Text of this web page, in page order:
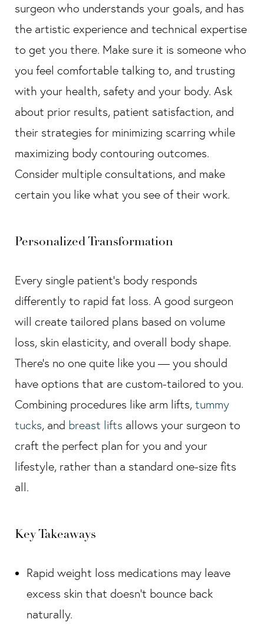
surgeon who understands your goals, and has
the artistic experience and technical expertise
to get you there. Make sure it is someone who
you feel comfortable talking to, and trusting
with your health, safety and your body. Ask
about prior results, patient satisfaction, and
their strategies for minimizing scarring while
maximizing body contouring outcomes.
Consider multiple consultations, and make
certain you like what you see of their work.
Personalized Transformation
Every single patient’s body responds
differently to rapid fat loss. A good surgeon
will create tailored plans based on volume
loss, skin elasticity, and overall body shape.
There’s no one quite like you — you should
have options that are custom-tailored to you.
Combining procedures like arm lifts, tummy
tucks, and breast lifts allows your surgeon to
craft the perfect plan for you and your
lifestyle, rather than a standard one-size fits
all.
Key Takeaways
Rapid weight loss medications may leave
excess skin that doesn’t bounce back
naturally.